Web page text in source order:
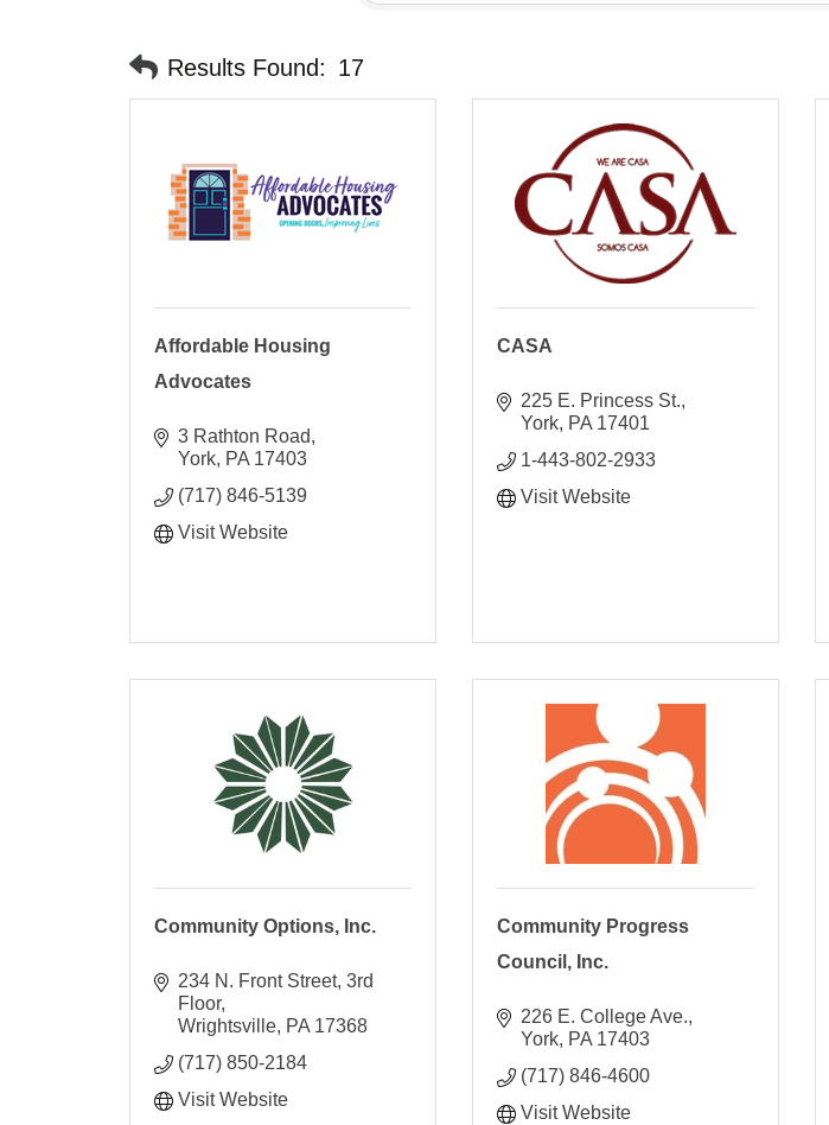
Results Found: 17
Affordable Housing
Advocates
3 Rathton Road
York PA 17403
(717) 846-5139
Visit Website
CASA
225 E. Princess St.
York PA 17401
1-443-802-2933
Visit Website
Community Options, Inc.
234 N. Front Street 3rd
Floor
Wrightsville PA 17368
(717) 850-2184
Visit Website
Community Progress
Council, Inc.
226 E. College Ave.
York PA 17403
(717) 846-4600
Visit Website